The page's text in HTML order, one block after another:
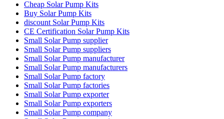
Cheap Solar Pump Kits
Buy Solar Pump Kits
discount Solar Pump Kits
CE Certification Solar Pump Kits
Small Solar Pump supplier
Small Solar Pump suppliers
Small Solar Pump manufacturer
Small Solar Pump manufacturers
Small Solar Pump factory
Small Solar Pump factories
Small Solar Pump exporter
Small Solar Pump exporters
Small Solar Pump company